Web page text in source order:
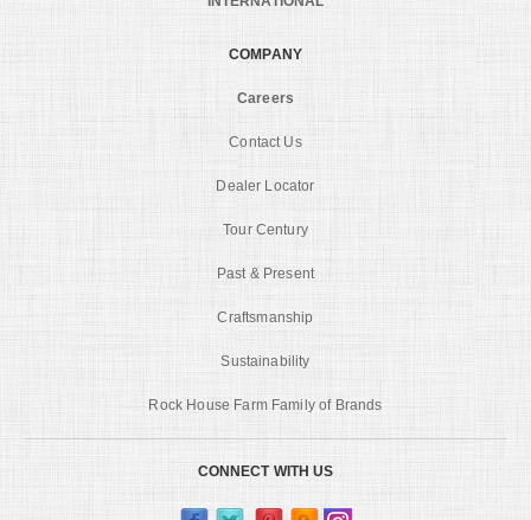
COMPANY
Careers
Contact Us
Dealer Locator
Tour Century
Past & Present
Craftsmanship
Sustainability
Rock House Farm Family of Brands
CONNECT WITH US